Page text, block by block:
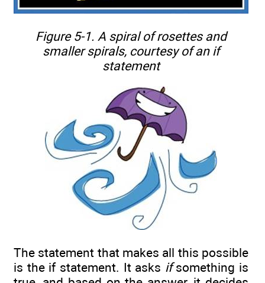
Figure 5-1. A spiral of rosettes and
smaller spirals, courtesy of an if
statement
The statement that makes all this possible
is the if statement. It asks ifsomething is